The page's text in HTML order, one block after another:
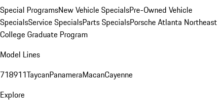
Special ProgramsNew Vehicle SpecialsPre-Owned Vehicle
SpecialsService SpecialsParts SpecialsPorsche Atlanta Northeast
College Graduate Program
Model Lines
718911TaycanPanameraMacanCayenne
Explore